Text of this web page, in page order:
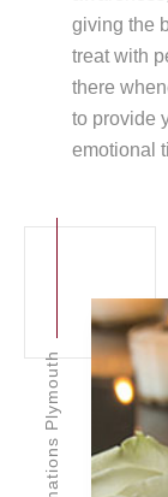
giving the
treat with
there
to provide
emotional